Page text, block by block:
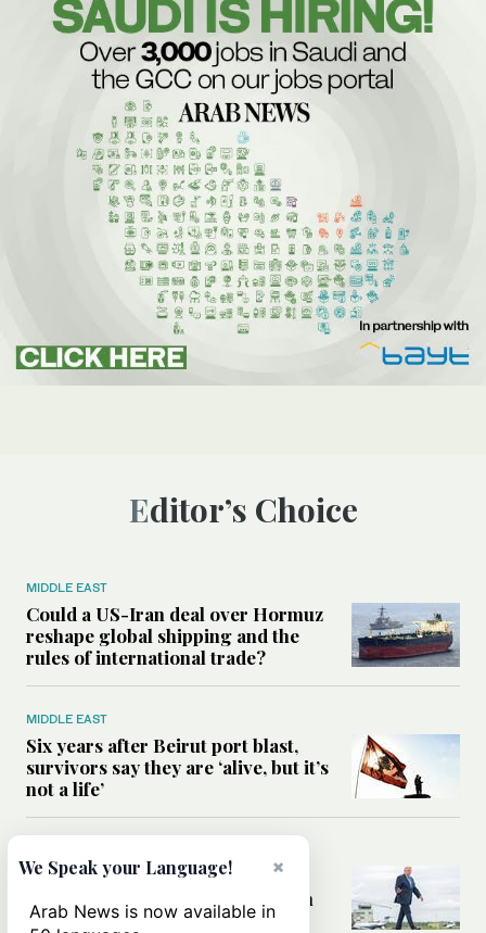
Editor’s Choice
MIDDLE EAST
Could a US-Iran deal over Hormuz
reshape global shipping and the
rules of international trade?
MIDDLE EAST
Six years after Beirut port blast,
survivors say they are ‘alive, but it’s
not a life’
Can Trump’s ‘art of the deal’
strategy reshape the conflict with
Iran?
×
We Speak your Language!
Arab News is now available in